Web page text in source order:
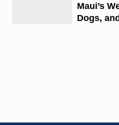
Maui’s
Dogs,